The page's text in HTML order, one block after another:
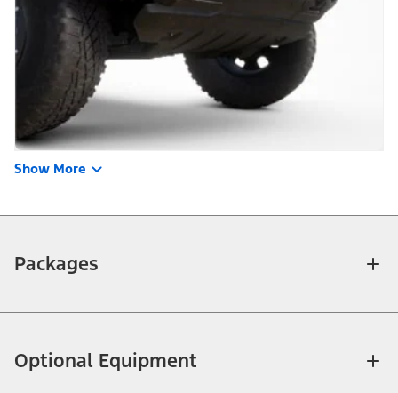
Show More
Packages
Optional Equipment